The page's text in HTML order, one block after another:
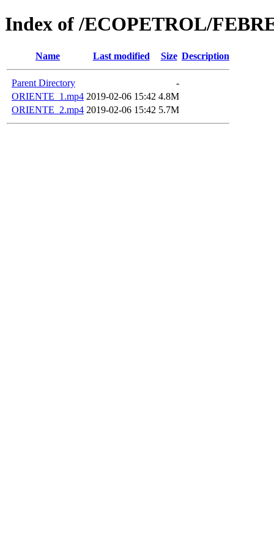
Index of /ECOPETROL/
Name Last modified Size Description
Parent Directory
-
ORIENTE_1.mp4 2019-02-06 15:42 4.8M
ORIENTE_2.mp4 2019-02-06 15:42 5.7M